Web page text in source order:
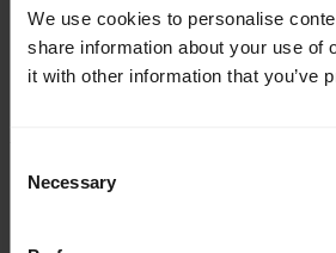
We use cookies to personalise
share information about your use of
it with other information that you’ve
Selection
Necessary
Trust
Status
Release
Contact us
Career